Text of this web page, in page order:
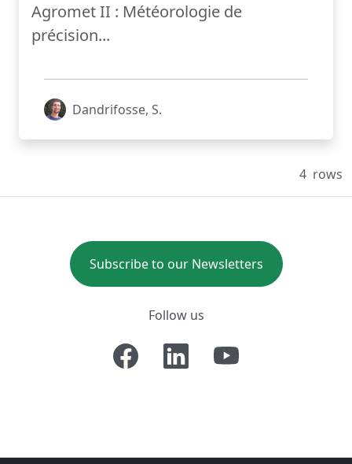
Agromet II : Météorologie de
précision...
Dandrifosse, S.
4 rows
Subscribe to our Newsletters
Follow us